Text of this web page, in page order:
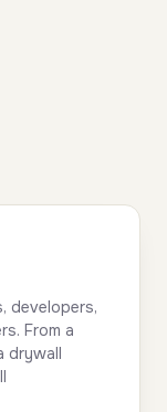
developers,
From a
drywall